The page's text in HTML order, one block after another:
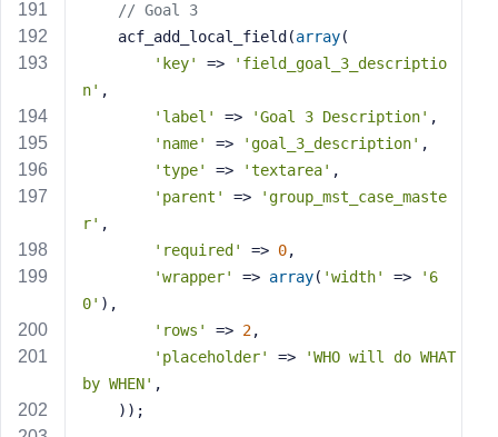
// Goal 3
    acf_add_local_field(
array(
'key'
=>
'field_goal_3_descriptio
n' ,
'label'
=> 'Goal 3 Description' ,
'name'
=> 'goal_3_description' ,
'type'
=> 'textarea' ,
'parent'
=>
'group_mst_case_maste
r' ,
'required'
=> 0,
'wrapper'
=> array( 'width' =>
'6
0' ),
'rows'
=> 2,
'placeholder'
=>
'WHO will do WHAT
by WHEN' ,
    ));